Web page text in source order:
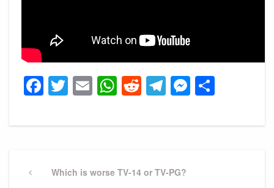
Facebook
Twitter
EmailWhatsApp
Reddit
Telegram
navigation
PreviousWhich is worse TV-14 or TV-PG?